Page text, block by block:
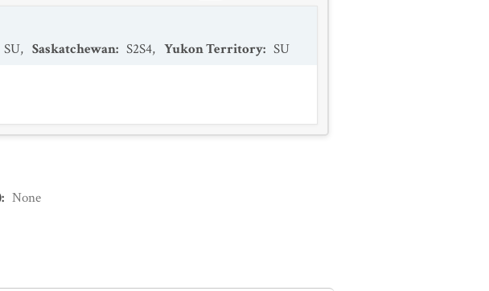
SU, Saskatchewan: S2S4, Yukon Territory: SU
: None